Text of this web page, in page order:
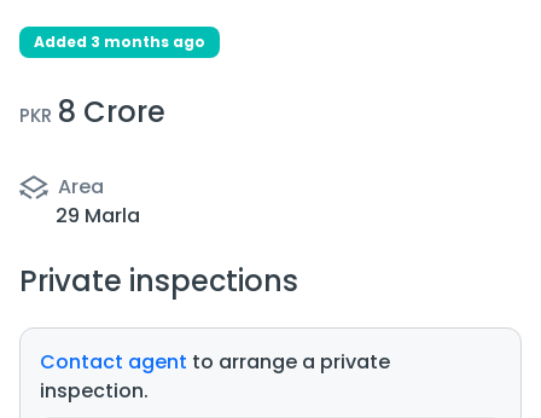
Added 3 months ago
PKR 8 Crore
Area
29 Marla
Private inspections
Contact agent to arrange a private
inspection.